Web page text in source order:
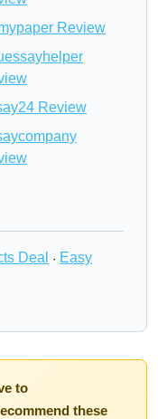
Review
Review
Deal · Easy
to
these